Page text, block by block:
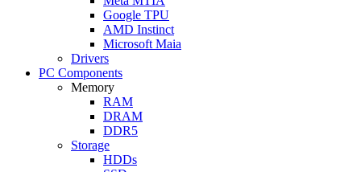
Google TPU
AMD Instinct
Microsoft Maia
Drivers
PC Components
Memory
RAM
DRAM
DDR5
Storage
HDDs